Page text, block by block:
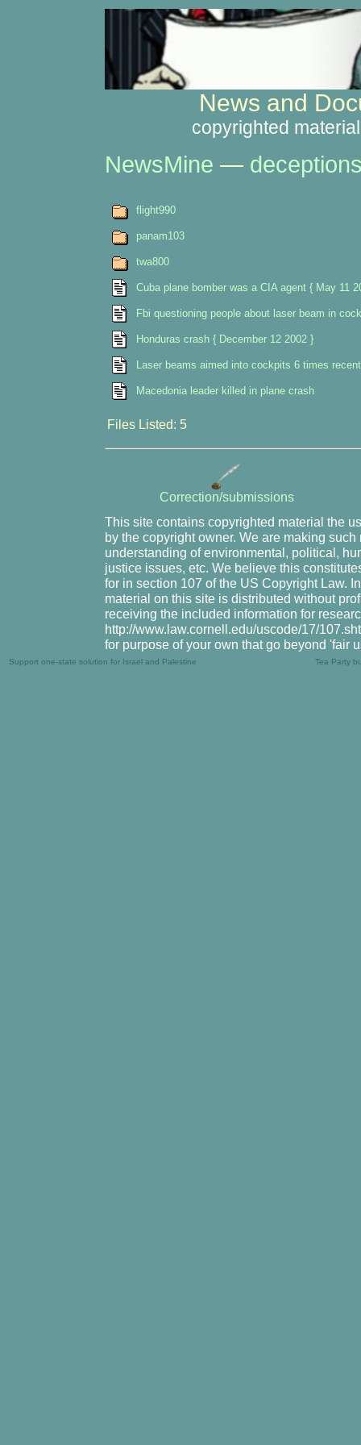
News and
copyrighted
NewsMine —
flight990
panam103
twa800
Cuba plane bomber was a CIA agent { May 11
Fbi questioning people about laser beam in
Honduras crash { December 12 2002 }
Laser beams aimed into cockpits 6 times
Macedonia leader killed in plane crash
Files Listed: 5
Correction/submissions
This site contains copyrighted material the
by the copyright owner. We are making
understanding of environmental, political,
justice issues, etc. We believe this
for in section 107 of the US Copyright Law.
material on this site is distributed without
receiving the included information for
http://www.law.cornell.edu/uscode/17/
for purpose of your own that go beyond 'fair
Support one-state solution for Israel and Palestine Tea Party